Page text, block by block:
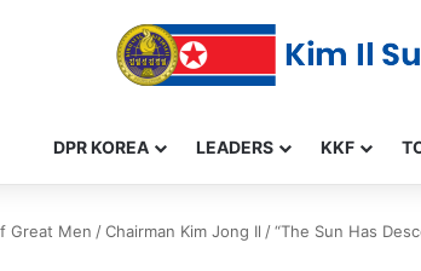
DPR KOREA LEADERS KKF
Great Men /Chairman Kim Jong Il /“The Sun Has